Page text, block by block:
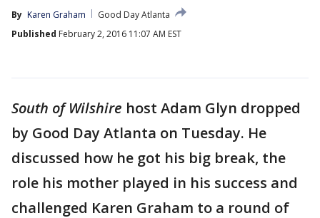
By Karen Graham
Good Day Atlanta
Published February 2, 2016 11:07 AM EST
South of Wilshire host Adam Glyn dropped
by Good Day Atlanta on Tuesday. He
discussed how he got his big break, the
role his mother played in his success and
challenged Karen Graham to a round of